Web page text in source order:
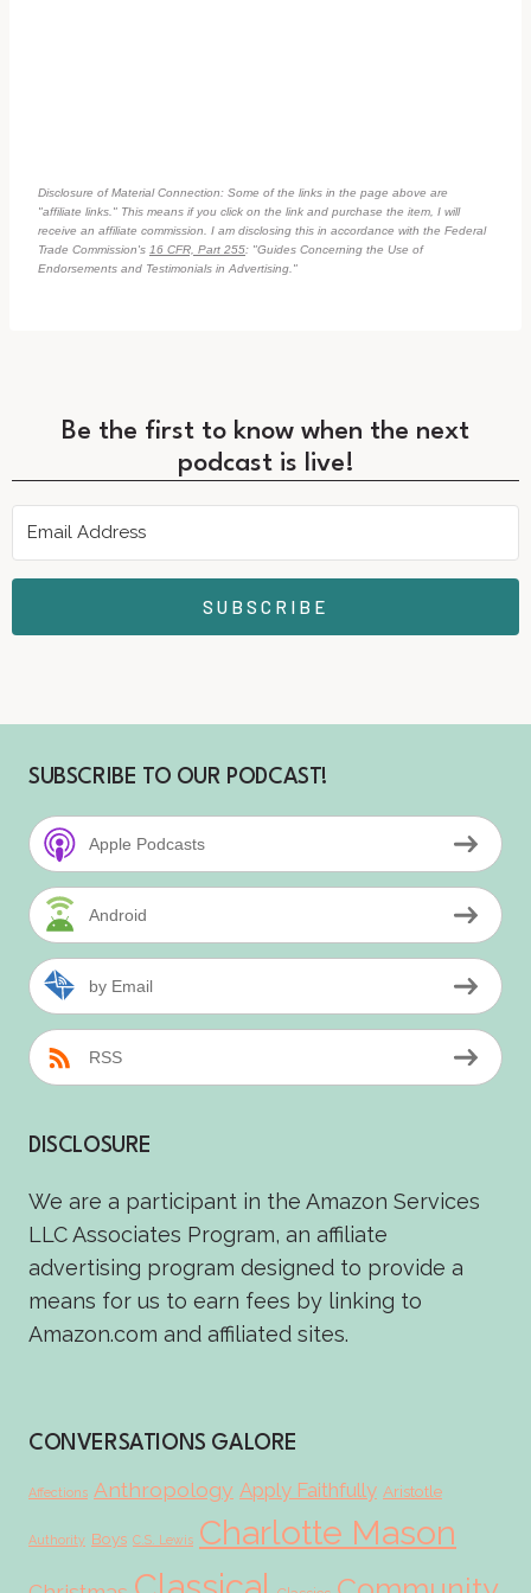
Disclosure of Material Connection: Some of the links in the page above are
"affiliate links." This means if you click on the link and purchase the item, I will
receive an affiliate commission. I am disclosing this in accordance with the Federal
Trade Commission's 16 CFR, Part 255: "Guides Concerning the Use of
Endorsements and Testimonials in Advertising."
Be the first to know when the next
podcast is live!
SUBSCRIBE
SUBSCRIBE TO OUR PODCAST!
Apple Podcasts
Android
by Email
RSS
DISCLOSURE
We are a participant in the Amazon Services
LLC Associates Program, an affiliate
advertising program designed to provide a
means for us to earn fees by linking to
Amazon.com and affiliated sites.
CONVERSATIONS GALORE
Affections Anthropology Apply Faithfully Aristotle
Authority Boys C.S. Lewis Charlotte Mason